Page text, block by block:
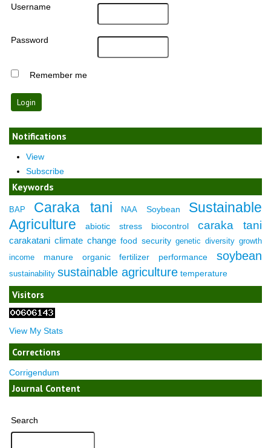
Username
Password
Remember me
Notifications
View
Subscribe
Keywords
BAP Caraka tani NAA Soybean
Sustainable
Agriculture
abiotic stress biocontrol caraka tani
carakatani climate change food security genetic diversity growth
income
manure organic fertilizer performance soybean
sustainability sustainable agriculture temperature
Visitors
View My Stats
Corrections
Corrigendum
Journal Content
Search